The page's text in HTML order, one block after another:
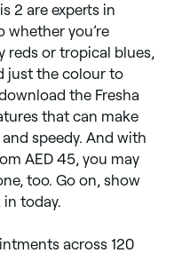
2 are experts in
whether you’re
reds or tropical blues,
just the colour to
the Fresha
that can make
speedy. And with
AED 45, you may
too. Go on, show
today.
across 120